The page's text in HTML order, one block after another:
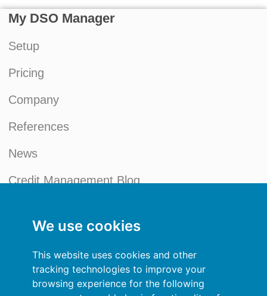
We use cookies
This website uses cookies and other
tracking technologies to improve your
browsing experience for the following
My DSO Manager
Setup
Pricing
Company
References
News
Credit Management Blog
Privacy Policy
Sign In